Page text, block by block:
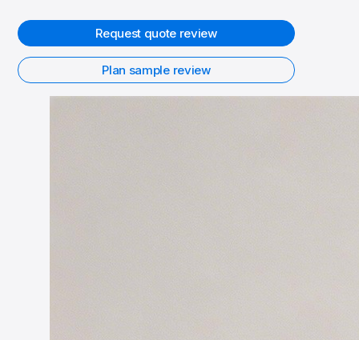
Request quote review
Plan sample review